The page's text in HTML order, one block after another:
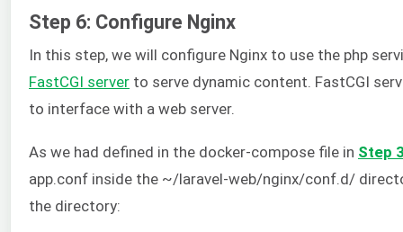
Step 6: Configure Nginx
In this step, we will configure Nginx to use the php
FastCGI server to serve dynamic content. FastCGI
to interface with a web server.
As we had defined in the docker-compose file in Step
app.conf inside the ~/laravel-web/nginx/conf.d/
the directory: